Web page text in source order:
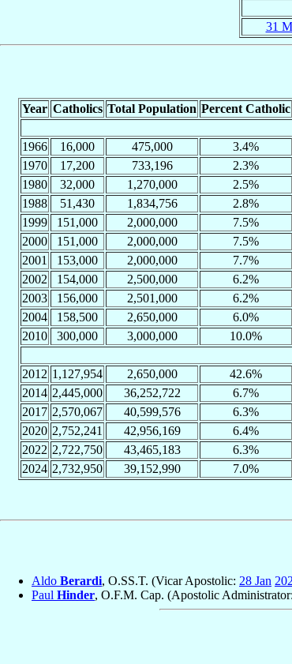
31
Year Catholics Total Population Percent Catholic
1966
16,000 475,000 3.4%
1970
17,200 733,196 2.3%
1980
32,000 1,270,000 2.5%
1988
51,430 1,834,756 2.8%
1999
151,000 2,000,000 7.5%
2000
151,000 2,000,000 7.5%
2001
153,000 2,000,000 7.7%
2002
154,000 2,500,000 6.2%
2003
156,000 2,501,000 6.2%
2004
158,500 2,650,000 6.0%
2010
300,000 3,000,000 10.0%
2012 1,127,954 2,650,000 42.6%
2014 2,445,000 36,252,722 6.7%
2017 2,570,067 40,599,576 6.3%
2020 2,752,241 42,956,169 6.4%
2022 2,722,750 43,465,183 6.3%
2024 2,732,950 39,152,990 7.0%
Aldo Berardi, O.SS.T. (Vicar Apostolic: 28 Jan
Paul Hinder, O.F.M. Cap. (Apostolic Administrator: